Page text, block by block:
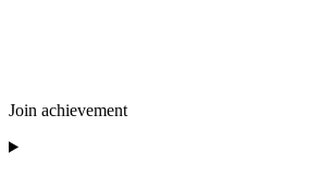
Join achievement